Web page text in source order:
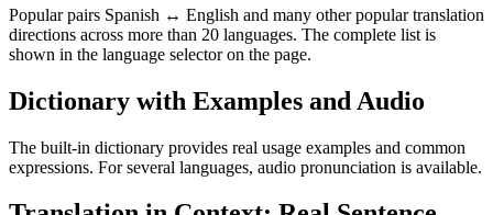
Popular pairs Spanish ↔ English and many other popular translation
directions across more than 20 languages. The complete list is
shown in the language selector on the page.
Dictionary with Examples and Audio
The built-in dictionary provides real usage examples and common
expressions. For several languages, audio pronunciation is available.